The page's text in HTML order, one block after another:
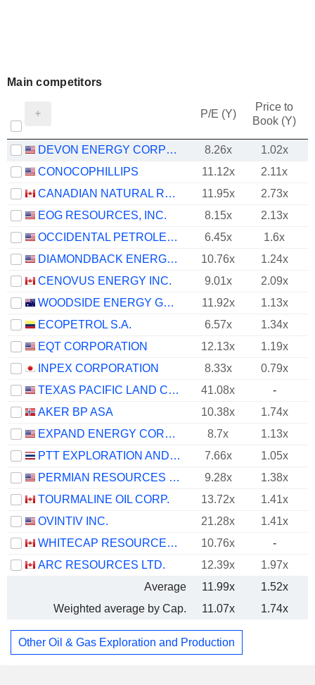
Main competitors
P/E (Y)
Price to
Book (Y)
DEVON ENERGY CORPORATION 8.26x
1.02x
CONOCOPHILLIPS
11.12x
2.11x
CANADIAN NATURAL RESOURCES LIMITED
11.95x
2.73x
EOG RESOURCES, INC.
8.15x
2.13x
OCCIDENTAL PETROLEUM CORPORATION
6.45x
1.6x
DIAMONDBACK ENERGY, INC.
10.76x
1.24x
CENOVUS ENERGY INC.
9.01x
2.09x
WOODSIDE ENERGY GROUP LTD
11.92x
1.13x
ECOPETROL S.A.
6.57x
1.34x
EQT CORPORATION
12.13x
1.19x
INPEX CORPORATION
8.33x
0.79x
TEXAS PACIFIC LAND CORPORATION
41.08x
-
AKER BP ASA
10.38x
1.74x
EXPAND ENERGY CORPORATION
8.7x
1.13x
PTT EXPLORATION AND PRODUCTION
7.66x
1.05x
PERMIAN RESOURCES CORPORATION
9.28x
1.38x
TOURMALINE OIL CORP.
13.72x
1.41x
OVINTIV INC.
21.28x
1.41x
WHITECAP RESOURCES INC.
10.76x
-
ARC RESOURCES LTD.
12.39x
1.97x
Average
11.99x
1.52x
Weighted average by Cap.
11.07x 1.74x
Other Oil & Gas Exploration and Production